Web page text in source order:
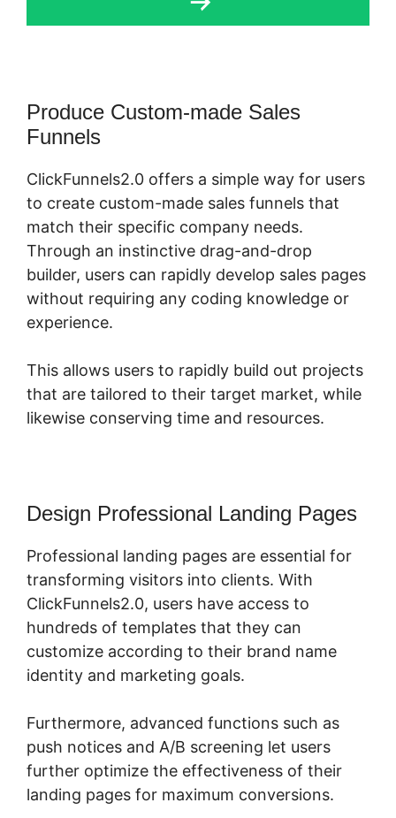
Produce Custom-made Sales
Funnels
ClickFunnels2.0 offers a simple way for users
to create custom-made sales funnels that
match their specific company needs.
Through an instinctive drag-and-drop
builder, users can rapidly develop sales pages
without requiring any coding knowledge or
experience.
This allows users to rapidly build out projects
that are tailored to their target market, while
likewise conserving time and resources.
Design Professional Landing Pages
Professional landing pages are essential for
transforming visitors into clients. With
ClickFunnels2.0, users have access to
hundreds of templates that they can
customize according to their brand name
identity and marketing goals.
Furthermore, advanced functions such as
push notices and A/B screening let users
further optimize the effectiveness of their
landing pages for maximum conversions.